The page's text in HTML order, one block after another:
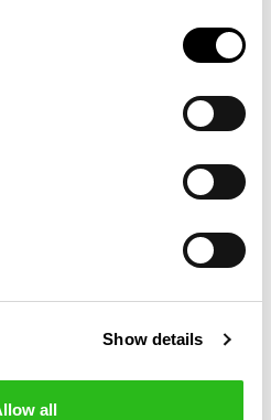
Show details
all
in the same